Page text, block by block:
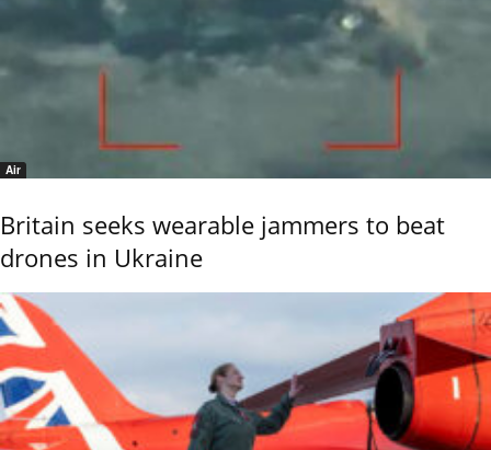
Air
Britain seeks wearable jammers to beat
drones in Ukraine